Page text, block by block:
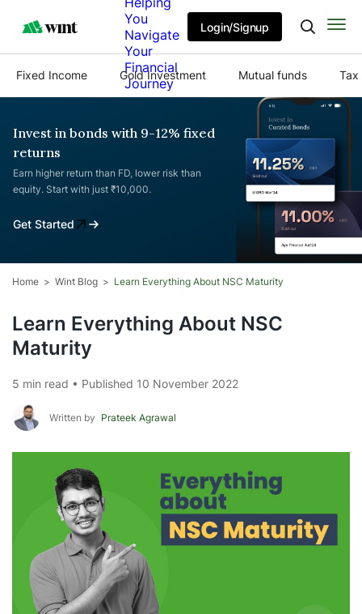
You
Navigate
Your
Financial
Journey
Login/Signup
Fixed Income Gold Investment Mutual funds Tax
Invest in bonds with 9-12% fixed
returns
Earn higher return than FD, lower risk than
equity. Start with just ₹10,000.
Get Started
Home Wint Blog Learn Everything About NSC Maturity
Learn Everything About NSC
Maturity
5 min read • Published 10 November 2022
Written by Prateek Agrawal